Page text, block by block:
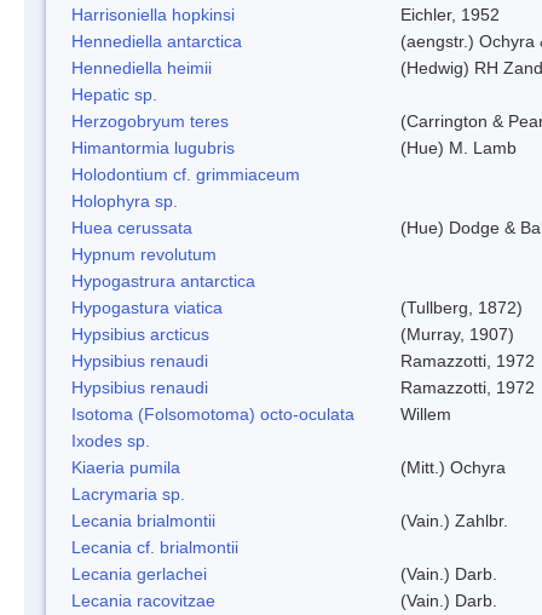
Harrisoniella hopkinsi
Eichler, 1952
Hennediella antarctica
(aengstr.) Ochyra
Hennediella heimii
(Hedwig) RH
Hepatic sp.
Herzogobryum teres
(Carrington &
Himantormia lugubris
(Hue) M. Lamb
Holodontium cf. grimmiaceum
Holophyra sp.
Huea cerussata
(Hue) Dodge &
Hypnum revolutum
Hypogastrura antarctica
Hypogastura viatica
(Tullberg, 1872)
Hypsibius arcticus
(Murray, 1907)
Hypsibius renaudi
Ramazzotti, 1972
Hypsibius renaudi
Ramazzotti, 1972
Isotoma (Folsomotoma) octo-oculata
Willem
Ixodes sp.
Kiaeria pumila
(Mitt.) Ochyra
Lacrymaria sp.
Lecania brialmontii
(Vain.) Zahlbr.
Lecania cf. brialmontii
Lecania gerlachei
(Vain.) Darb.
Lecania racovitzae
(Vain.) Darb.